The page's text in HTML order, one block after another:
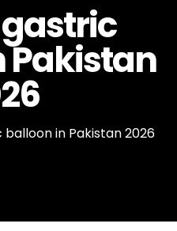
Pakistan
in Pakistan 2026